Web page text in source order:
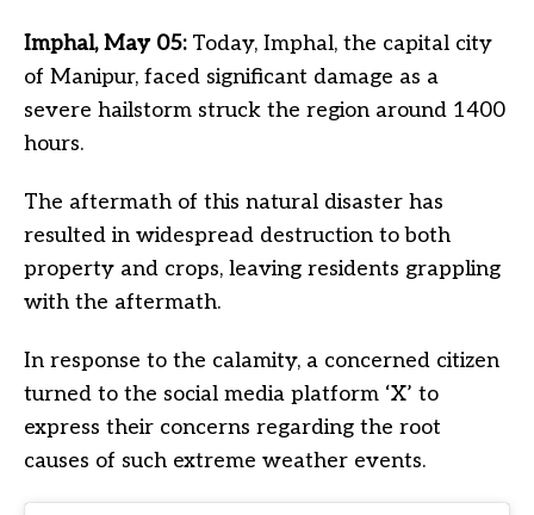
Imphal, May 05: Today, Imphal, the capital city
of Manipur, faced significant damage as a
severe hailstorm struck the region around 1400
hours.
The aftermath of this natural disaster has
resulted in widespread destruction to both
property and crops, leaving residents grappling
with the aftermath.
In response to the calamity, a concerned citizen
turned to the social media platform ‘X’ to
express their concerns regarding the root
causes of such extreme weather events.